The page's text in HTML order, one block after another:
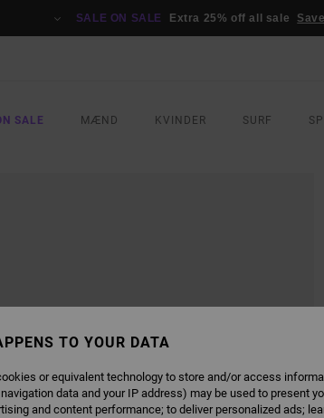
SALE ON SALE Extra 25% off all sale
SALE MÆND KVINDER SURF
TO YOUR DATA
or equivalent technology to store and/or access
data and your IP address) may be used to present
and content performance; to deliver personalized ads;